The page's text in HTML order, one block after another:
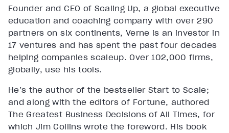
Founder and CEO of Scaling Up, a global executive
education and coaching company with over 290
partners on six continents, Verne is an investor in
17 ventures and has spent the past four decades
helping companies scaleup. Over 102,000 firms,
globally, use his tools.
He’s the author of the bestseller Start to Scale;
and along with the editors of Fortune, authored
The Greatest Business Decisions of All Times, for
which Jim Collins wrote the foreword. His book